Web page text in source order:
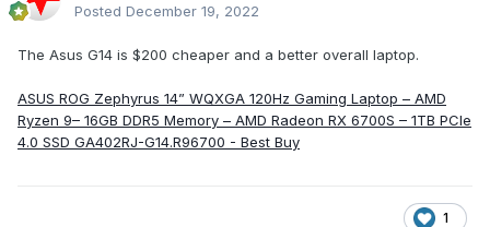
Posted December 19, 2022
The Asus G14 is $200 cheaper and a better overall laptop.
ASUS ROG Zephyrus 14” WQXGA 120Hz Gaming Laptop – AMD
Ryzen 9– 16GB DDR5 Memory – AMD Radeon RX 6700S – 1TB PCIe
4.0 SSD GA402RJ-G14.R96700 - Best Buy
1